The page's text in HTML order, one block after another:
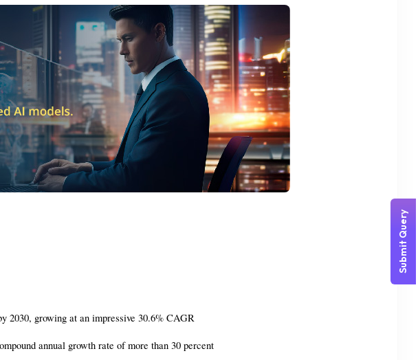
Submit Query
2030, growing at an impressive 30.6% CAGR
annual growth rate of more than 30 percent